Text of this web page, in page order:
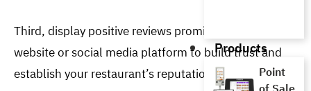
Products
Point
Third, display positive reviews prominently on your
website or social media platform to build trust and
establish your restaurant’s reputation.